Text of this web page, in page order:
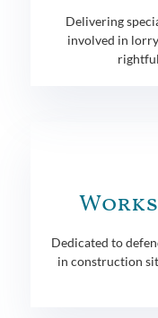
Delivering
involved in
Dedicated to
in construction